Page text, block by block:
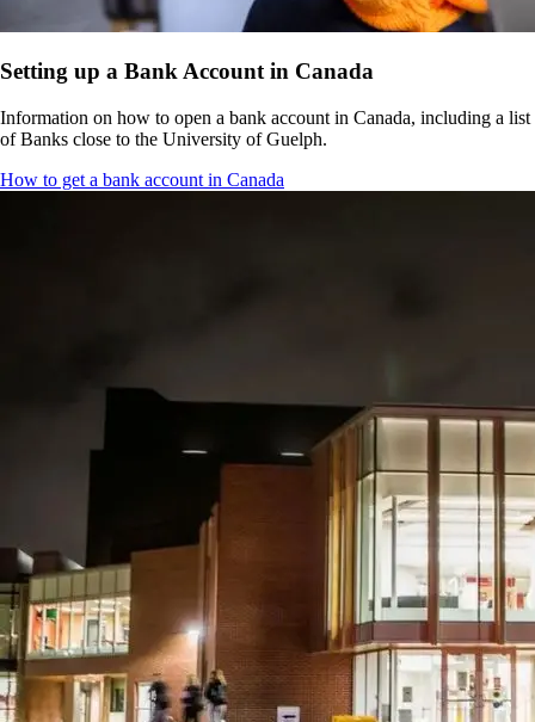
Setting up a Bank Account in Canada
Information on how to open a bank account in Canada, including a list
of Banks close to the University of Guelph.
How to get a bank account in Canada